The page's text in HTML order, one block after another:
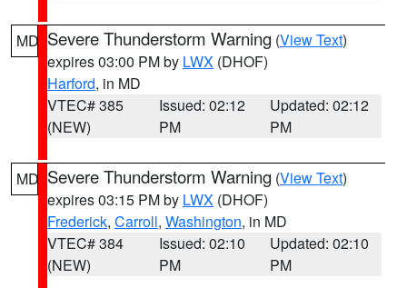
MD Severe Thunderstorm Warning (View Text)
expires 03:00 PM by LWX (DHOF)
Harford, in MD
VTEC# 385
(NEW)
Issued: 02:12
PM
Updated: 02:12
PM
MD Severe Thunderstorm Warning (View Text)
expires 03:15 PM by LWX (DHOF)
Frederick, Carroll, Washington, in MD
VTEC# 384
(NEW)
Issued: 02:10
PM
Updated: 02:10
PM